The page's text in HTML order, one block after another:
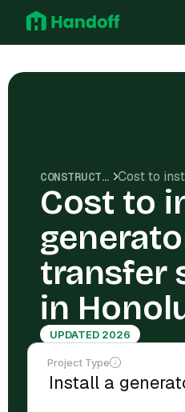
CONSTRUCTION COSTS
Cost to
transfer
in
UPDATED 2026
Project Type